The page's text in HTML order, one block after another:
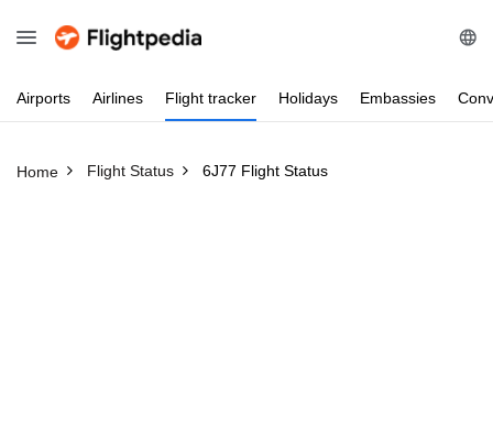
Airports Airlines Flight tracker Holidays Embassies
Home Flight Status 6J77 Flight Status